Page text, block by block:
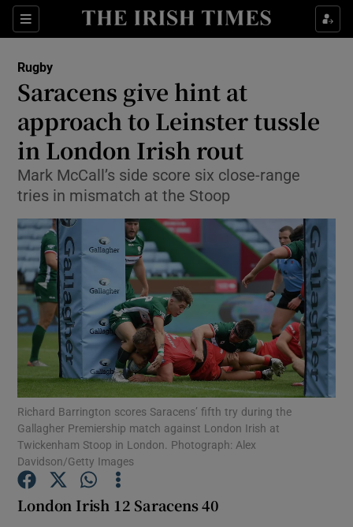
Sections
Show Property sub sections
Show Health sub sections
Show Life & Style sub sections
Show Culture sub sections
Show Environment sub sections
Show Technology sub sections
Show Science sub sections
Rugby
Saracens give hint at
approach to Leinster tussle
in London Irish rout
Mark McCall’s side score six close-range
tries in mismatch at the Stoop
Richard Barrington scores Saracens’ fifth try during the
Gallagher Premiership match against London Irish at
Twickenham Stoop in London. Photograph: Alex
Davidson/Getty Images
London Irish 12 Saracens 40